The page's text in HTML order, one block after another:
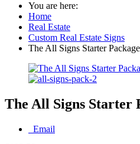
You are here:
Home
Real Estate
Custom Real Estate Signs
The All Signs Starter
The All Signs Starter
Email